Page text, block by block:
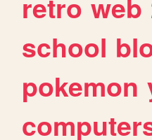
retro web
school
pokemon